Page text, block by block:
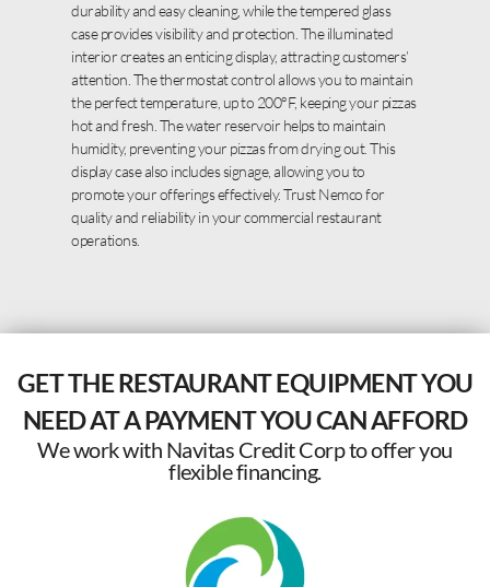
durability and easy cleaning, while the tempered glass
case provides visibility and protection. The illuminated
interior creates an enticing display, attracting customers’
attention. The thermostat control allows you to maintain
the perfect temperature, up to 200°F, keeping your pizzas
hot and fresh. The water reservoir helps to maintain
humidity, preventing your pizzas from drying out. This
display case also includes signage, allowing you to
promote your offerings effectively. Trust Nemco for
quality and reliability in your commercial restaurant
operations.
GET THE RESTAURANT EQUIPMENT YOU
NEED AT A PAYMENT YOU CAN AFFORD
We work with Navitas Credit Corp to offer you
flexible financing.